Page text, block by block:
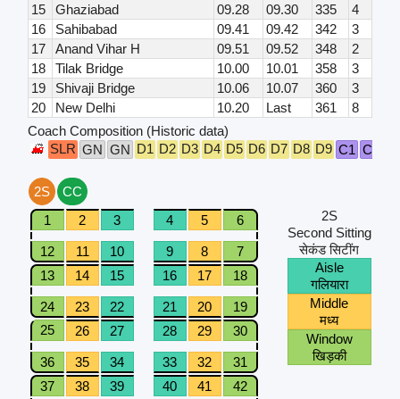
15
Ghaziabad 09.28 09.30 335
4
16
Sahibabad 09.41 09.42 342
3
17
Anand Vihar H 09.51 09.52 348
2
18
Tilak Bridge 10.00 10.01 358
3
19
Shivaji Bridge 10.06 10.07 360
3
20
New Delhi 10.20 Last 361
8
Coach Composition (Historic data)
SLR GN GN D1 D2 D3 D4 D5 D6 D7 D8 D9 C1 C2
2S
CC
1
2 3 4 5 6
12 11 10 9 8
7
13
14 15 16 17 18
24 23 22 21 20
19
25
26 27 28 29 30
36 35 34 33 32
31
37
38 39 40 41 42
2S
Second Sitting
सेकंड सिटींग
Aisle
गलियारा
Middle
मध्य
Window
खिड़की